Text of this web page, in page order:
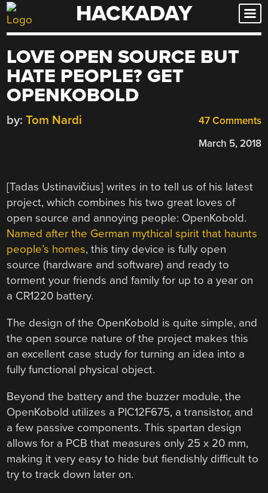
Skip
to
HACKADAY
LOVE OPEN SOURCE BUT
HATE PEOPLE? GET
OPENKOBOLD
47 Comments
by: Tom Nardi
March 5, 2018
[Tadas Ustinavičius] writes in to tell us of his latest
project, which combines his two great loves of
open source and annoying people: OpenKobold.
Named after the German mythical spirit that haunts
people’s homes, this tiny device is fully open
source (hardware and software) and ready to
torment your friends and family for up to a year on
a CR1220 battery.
The design of the OpenKobold is quite simple, and
the open source nature of the project makes this
an excellent case study for turning an idea into a
fully functional physical object.
Beyond the battery and the buzzer module, the
OpenKobold utilizes a PIC12F675, a transistor, and
a few passive components. This spartan design
allows for a PCB that measures only 25 x 20 mm,
making it very easy to hide but fiendishly difficult to
try to track down later on.